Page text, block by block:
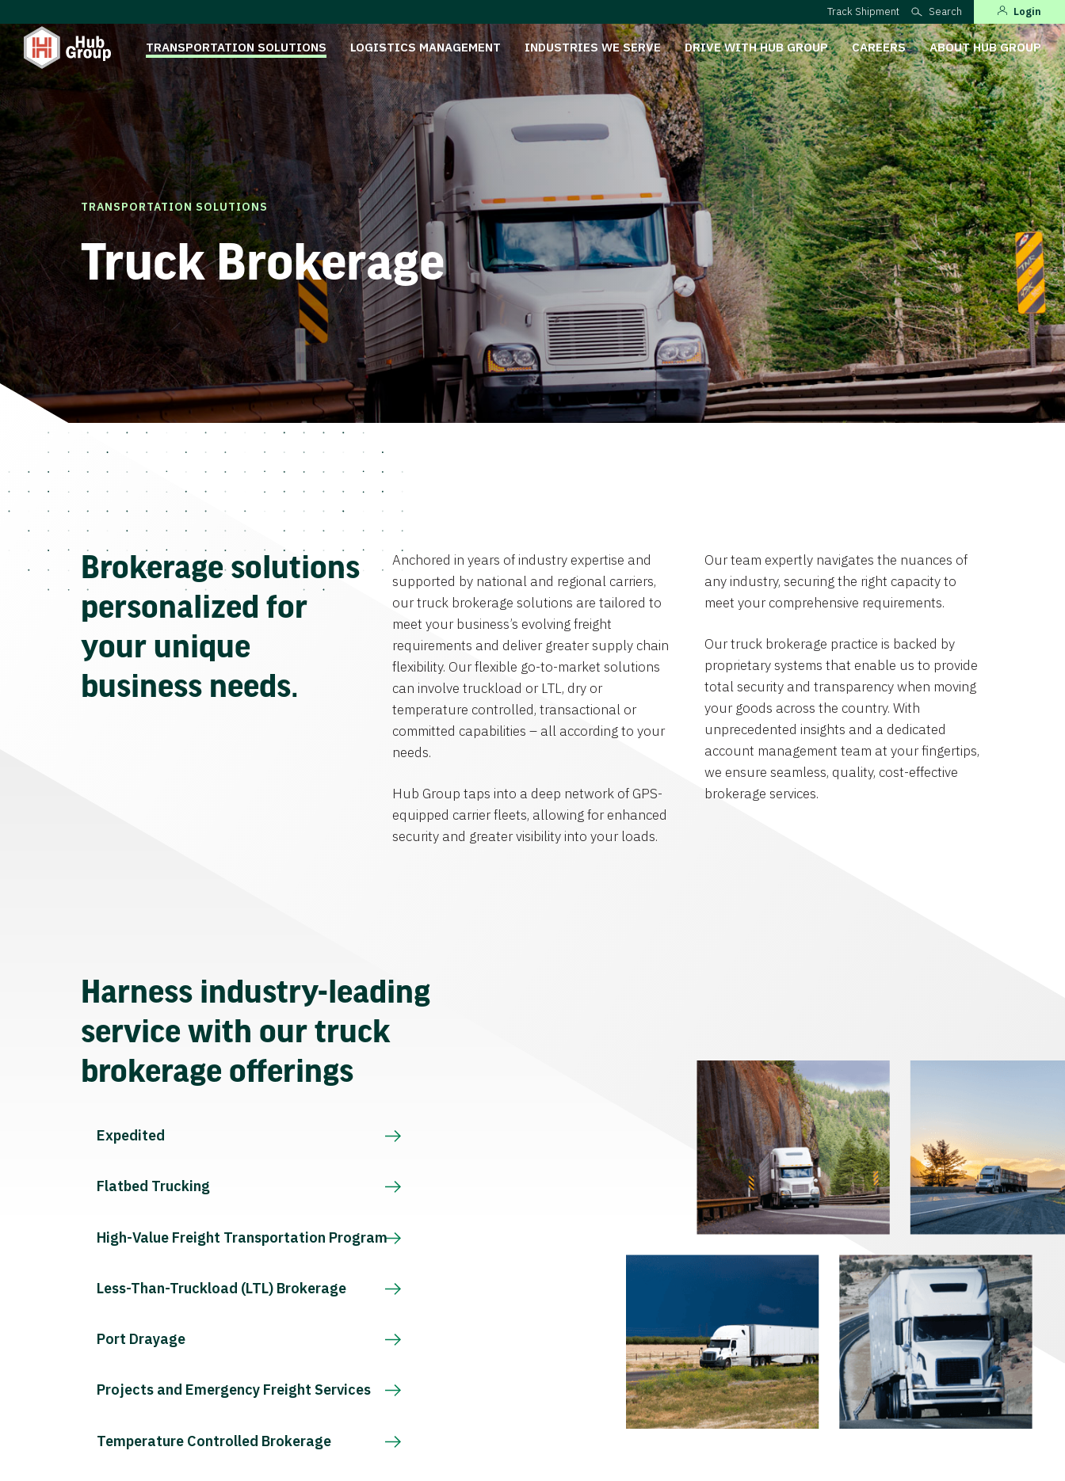
Track Shipment Search Login
TRANSPORTATION SOLUTIONS LOGISTICS MANAGEMENT INDUSTRIES WE SERVE DRIVE WITH HUB GROUP CAREERS ABOUT HUB GROUP
TRANSPORTATION SOLUTIONS
Truck Brokerage
Brokerage solutions
personalized for
your unique
business needs.
Anchored in years of industry expertise and
supported by national and regional carriers,
our truck brokerage solutions are tailored to
meet your business’s evolving freight
requirements and deliver greater supply chain
flexibility. Our flexible go-to-market solutions
can involve truckload or LTL, dry or
temperature controlled, transactional or
committed capabilities – all according to your
needs.
Hub Group taps into a deep network of GPS-
equipped carrier fleets, allowing for enhanced
security and greater visibility into your loads.
Our team expertly navigates the nuances of
any industry, securing the right capacity to
meet your comprehensive requirements.
Our truck brokerage practice is backed by
proprietary systems that enable us to provide
total security and transparency when moving
your goods across the country. With
unprecedented insights and a dedicated
account management team at your fingertips,
we ensure seamless, quality, cost-effective
brokerage services.
Harness industry-leading
service with our truck
brokerage offerings
Expedited
Flatbed Trucking
High-Value Freight Transportation Program
Less-Than-Truckload (LTL) Brokerage
Port Drayage
Projects and Emergency Freight Services
Temperature Controlled Brokerage